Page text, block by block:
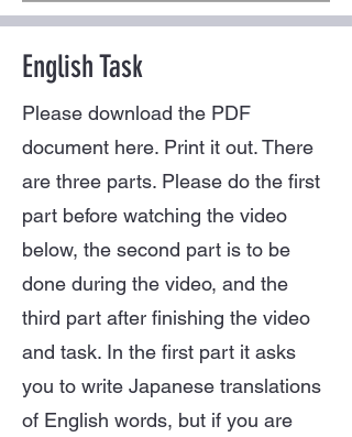
English Task
Please download the PDF
document here. Print it out. There
are three parts. Please do the first
part before watching the video
below, the second part is to be
done during the video, and the
third part after finishing the video
and task. In the first part it asks
you to write Japanese translations
of English words, but if you are